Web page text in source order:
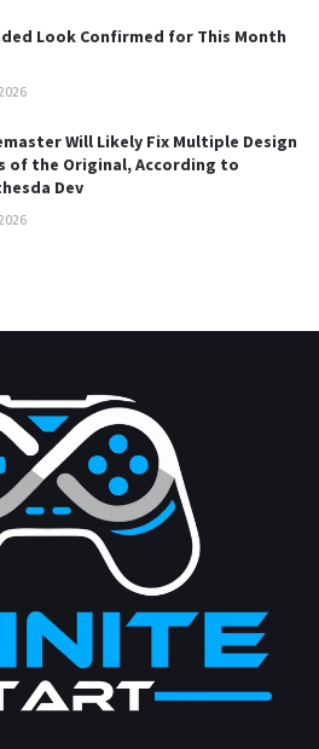
Look Confirmed for This Month
Will Likely Fix Multiple Design
of the Original, According to
Dev